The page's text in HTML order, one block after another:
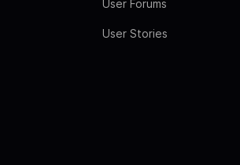
User Forums
User Stories